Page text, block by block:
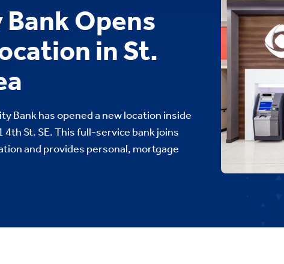
Opens
in St.
Bank has opened a new location inside
4th St. SE. This full-service bank joins
and provides personal, mortgage